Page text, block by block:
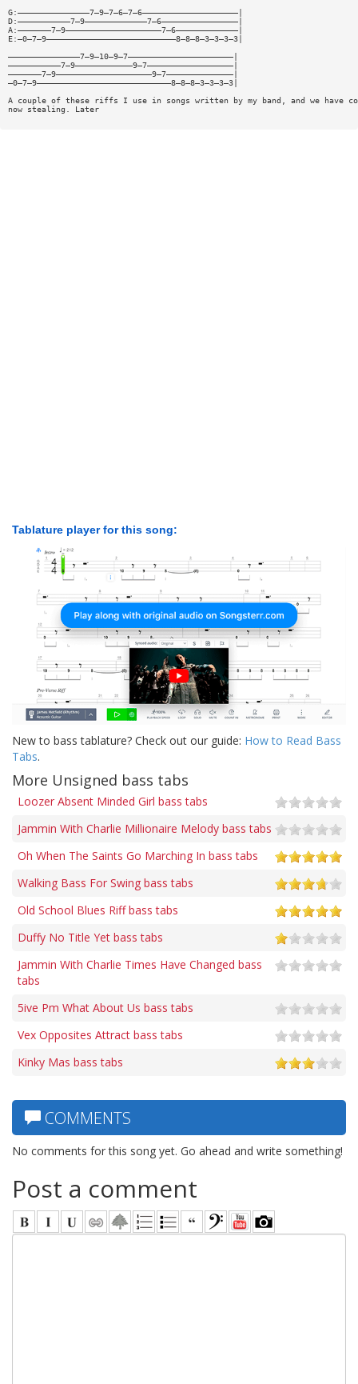
G:———————————————7—9—7—6—7—6————————————————————|
D:———————————7—9—————————————7—6————————————————|
A:———————7—9————————————————————7—6—————————————|
E:—0—7—9———————————————————————————8—8—8—3—3—3—3|
———————————————7—9—10—9—7——————————————————————|
———————————7—9————————————9—7——————————————————|
———————7—9————————————————————9—7——————————————|
—0—7—9————————————————————————————8—8—8—3—3—3—3|
A couple of these riffs I use in songs written by my band, and we have
now stealing. Later
Tablature player for this song:
New to bass tablature? Check out our guide: How to Read Bass
Tabs.
More Unsigned bass tabs
Loozer Absent Minded Girl bass tabs
Jammin With Charlie Millionaire Melody bass tabs
Oh When The Saints Go Marching In bass tabs
Walking Bass For Swing bass tabs
Old School Blues Riff bass tabs
Duffy No Title Yet bass tabs
Jammin With Charlie Times Have Changed bass
tabs
5ive Pm What About Us bass tabs
Vex Opposites Attract bass tabs
Kinky Mas bass tabs
COMMENTS
No comments for this song yet. Go ahead and write something!
Post a comment